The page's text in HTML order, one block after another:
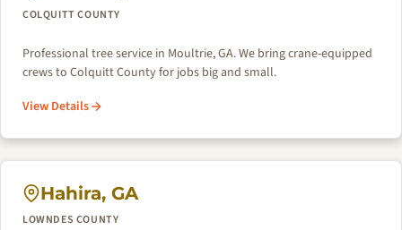
COLQUITT COUNTY
Professional tree service in Moultrie, GA. We bring crane-equipped
crews to Colquitt County for jobs big and small.
View Details
Hahira, GA
LOWNDES COUNTY